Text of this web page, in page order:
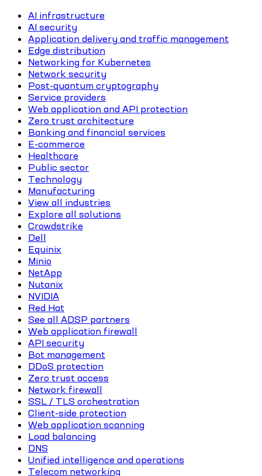
AI infrastructure
AI security
Application delivery and traffic management
Edge distribution
Networking for Kubernetes
Network security
Post-quantum cryptography
Service providers
Web application and API protection
Zero trust architecture
Banking and financial services
E-commerce
Healthcare
Public sector
Technology
Manufacturing
View all industries
Explore all solutions
Crowdstrike
Dell
Equinix
Minio
NetApp
Nutanix
NVIDIA
Red Hat
See all ADSP partners
Web application firewall
API security
Bot management
DDoS protection
Zero trust access
Network firewall
SSL / TLS orchestration
Client-side protection
Web application scanning
Load balancing
DNS
Unified intelligence and operations
Telecom networking